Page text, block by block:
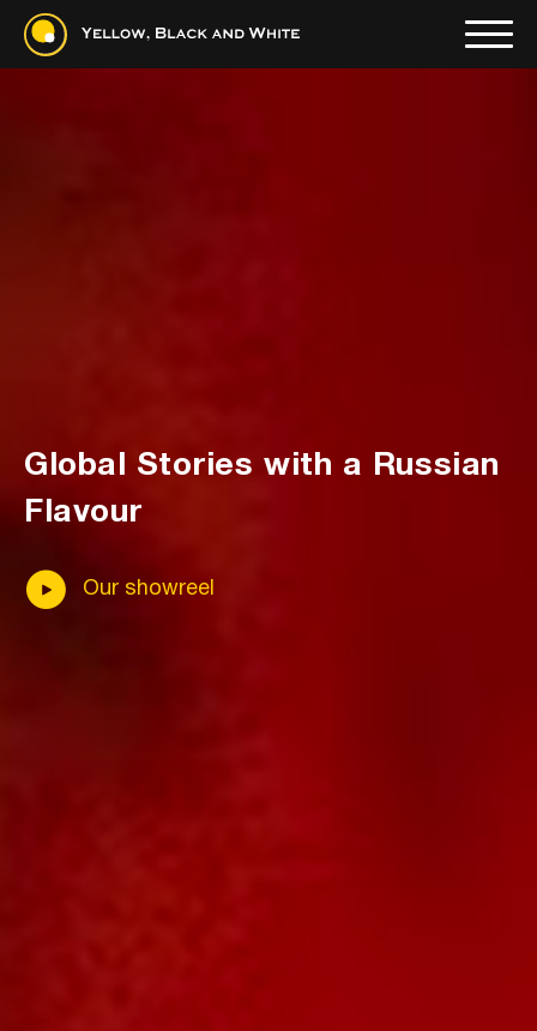
Global Stories with a Russian
Flavour
Our showreel
Read more